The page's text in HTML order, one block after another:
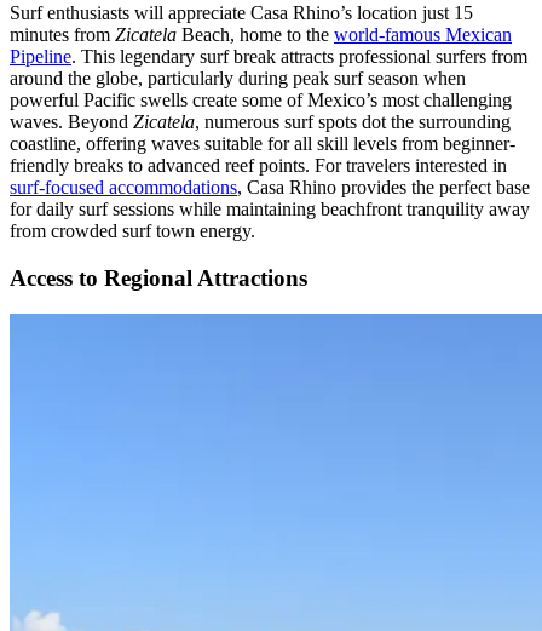
Surf enthusiasts will appreciate Casa Rhino’s location just 15
minutes from Zicatela Beach, home to the world-famous Mexican
Pipeline. This legendary surf break attracts professional surfers from
around the globe, particularly during peak surf season when
powerful Pacific swells create some of Mexico’s most challenging
waves. Beyond Zicatela, numerous surf spots dot the surrounding
coastline, offering waves suitable for all skill levels from beginner-
friendly breaks to advanced reef points. For travelers interested in
surf-focused accommodations, Casa Rhino provides the perfect base
for daily surf sessions while maintaining beachfront tranquility away
from crowded surf town energy.
Access to Regional Attractions